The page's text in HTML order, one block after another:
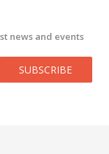
news and events
SUBSCRIBE